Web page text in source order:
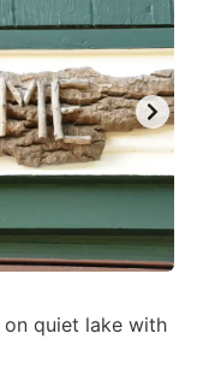
on quiet lake with